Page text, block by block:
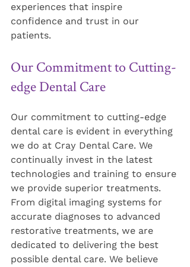
experiences that inspire
confidence and trust in our
patients.
Our Commitment to Cutting-
edge Dental Care
Our commitment to cutting-edge
dental care is evident in everything
we do at Cray Dental Care. We
continually invest in the latest
technologies and training to ensure
we provide superior treatments.
From digital imaging systems for
accurate diagnoses to advanced
restorative treatments, we are
dedicated to delivering the best
possible dental care. We believe